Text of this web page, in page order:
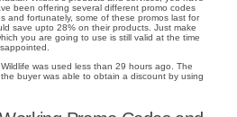
been offering several different promo codes
and fortunately, some of these promos last for
save upto 28% on their products. Just make
you are going to use is still valid at the time
was used less than 29 hours ago. The
buyer was able to obtain a discount by using